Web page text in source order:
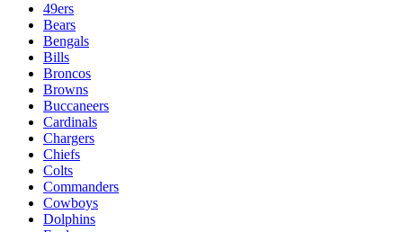
49ers
Bears
Bengals
Bills
Broncos
Browns
Buccaneers
Cardinals
Chargers
Chiefs
Colts
Commanders
Cowboys
Dolphins